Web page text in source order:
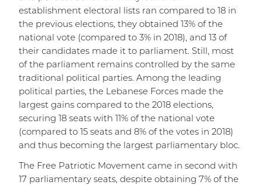
establishment electoral lists ran compared to 18 in
the previous elections, they obtained 13% of the
national vote (compared to 3% in 2018), and 13 of
their candidates made it to parliament. Still, most
of the parliament remains controlled by the same
traditional political parties. Among the leading
political parties, the Lebanese Forces made the
largest gains compared to the 2018 elections,
securing 18 seats with 11% of the national vote
(compared to 15 seats and 8% of the votes in 2018)
and thus becoming the largest parliamentary bloc.
The Free Patriotic Movement came in second with
17 parliamentary seats, despite obtaining 7% of the